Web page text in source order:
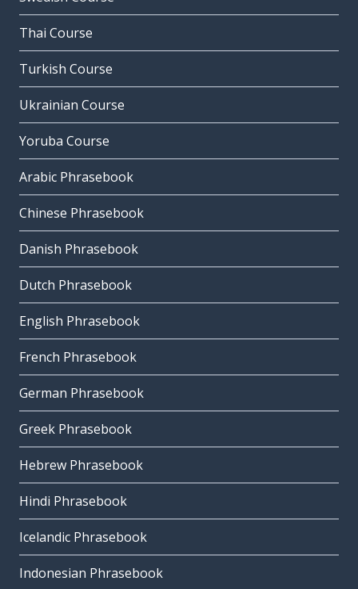
Thai Course
Turkish Course
Ukrainian Course
Yoruba Course
Arabic Phrasebook
Chinese Phrasebook
Danish Phrasebook
Dutch Phrasebook
English Phrasebook
French Phrasebook
German Phrasebook
Greek Phrasebook
Hebrew Phrasebook
Hindi Phrasebook
Icelandic Phrasebook
Indonesian Phrasebook